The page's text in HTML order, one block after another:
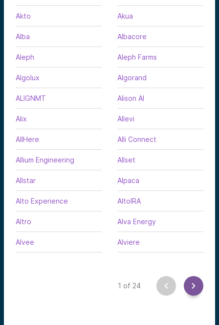
Akto Akua
Alba Albacore
Aleph Aleph Farms
Algolux Algorand
ALIGNMT Alison AI
Alix Allevi
AllHere Alli Connect
Allium Engineering Allset
Allstar Alpaca
Alto Experience AltoIRA
Altro Alva Energy
Alvee Alviere
1 of 24